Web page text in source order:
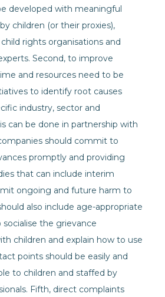
developed with meaningful
children (or their proxies),
rights organisations and
Second, to improve
and resources need to be
to identify root causes
industry, sector and
can be done in partnership with
should commit to
promptly and providing
that can include interim
ongoing and future harm to
also include age-appropriate
socialise the grievance
children and explain how to use
points should be easily and
to children and staffed by
Fifth, direct complaints